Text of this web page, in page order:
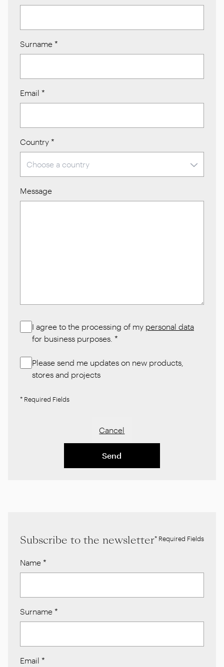
Surname *
Email *
Country *
Message
I agree to the processing of my personal data
for business purposes. *
Please send me updates on new products,
stores and projects
* Required Fields
Cancel
Send
Subscribe to the newsletter* Required Fields
Name *
Surname *
Email *